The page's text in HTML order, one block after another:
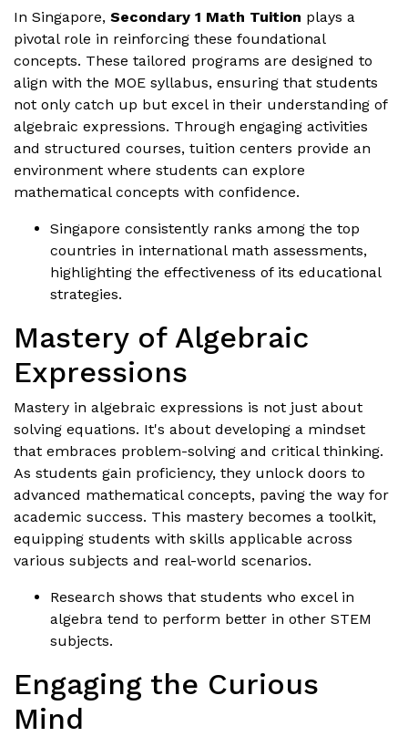
In Singapore, Secondary 1 Math Tuition plays a
pivotal role in reinforcing these foundational
concepts. These tailored programs are designed to
align with the MOE syllabus, ensuring that students
not only catch up but excel in their understanding of
algebraic expressions. Through engaging activities
and structured courses, tuition centers provide an
environment where students can explore
mathematical concepts with confidence.
Singapore consistently ranks among the top
countries in international math assessments,
highlighting the effectiveness of its educational
strategies.
Mastery of Algebraic
Expressions
Mastery in algebraic expressions is not just about
solving equations. It's about developing a mindset
that embraces problem-solving and critical thinking.
As students gain proficiency, they unlock doors to
advanced mathematical concepts, paving the way for
academic success. This mastery becomes a toolkit,
equipping students with skills applicable across
various subjects and real-world scenarios.
Research shows that students who excel in
algebra tend to perform better in other STEM
subjects.
Engaging the Curious
Mind